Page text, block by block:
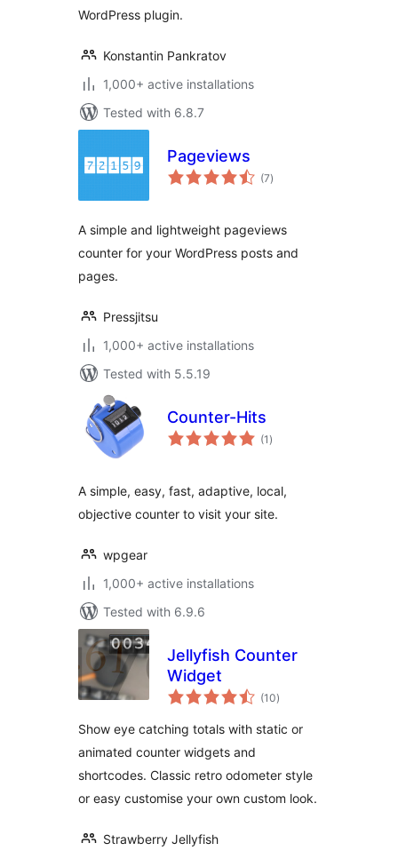
WordPress plugin.
Konstantin Pankratov
1,000+ active installations
Tested with 6.8.7
Pageviews
(7total
ratings
)
A simple and lightweight pageviews
counter for your WordPress posts and
pages.
Pressjitsu
1,000+ active installations
Tested with 5.5.19
Counter-Hits
(1 total
ratings
)
A simple, easy, fast, adaptive, local,
objective counter to visit your site.
wpgear
1,000+ active installations
Tested with 6.9.6
Jellyfish Counter
Widget
(10total
ratings
)
Show eye catching totals with static or
animated counter widgets and
shortcodes. Classic retro odometer style
or easy customise your own custom look.
Strawberry Jellyfish